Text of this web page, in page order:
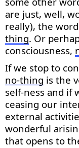
are just, well,
really), the
thing. Or
consciousness,
If we stop to
no-thing is the
self-ness and if
ceasing our
external
wonderful
that opens to